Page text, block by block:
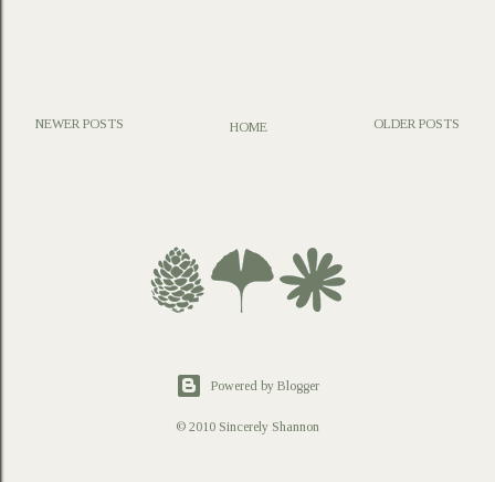
NEWER POSTS OLDER POSTS
HOME
Powered by Blogger
© 2010 Sincerely Shannon